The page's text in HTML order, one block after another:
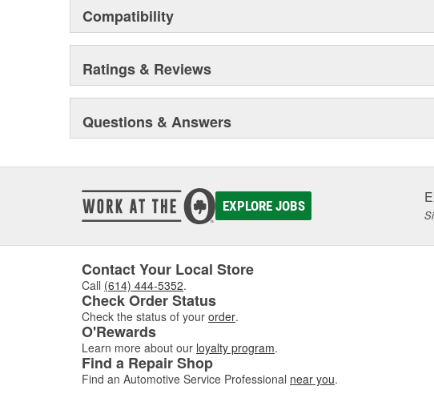
Compatibility
Ratings & Reviews
Questions & Answers
EXPLORE JOBS
Contact Your Local Store
Call (614) 444-5352.
Check Order Status
Check the status of your order.
O'Rewards
Learn more about our loyalty program.
Find a Repair Shop
Find an Automotive Service Professional near you.